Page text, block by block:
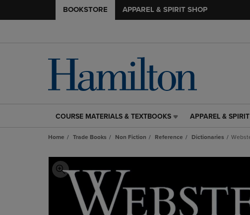
BOOKSTORE APPAREL & SPIRIT SHOP
COURSE
&
LINK.
PRESS
ENTER
NAVIGATE
COURSE MATERIALS & TEXTBOOKS
APPAREL
SPIRIT
TO
NAVIGATE
TO
APPAREL &
Home Trade Books Non Fiction Reference Dictionaries